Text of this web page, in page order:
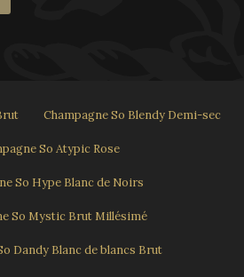
Champagne So Blendy Demi-sec
So Atypic Rose
So Hype Blanc de Noirs
So Mystic Brut Millésimé
Dandy Blanc de blancs Brut